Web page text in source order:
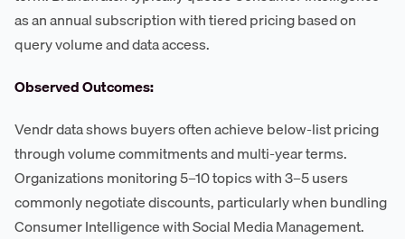
as an annual subscription with tiered pricing based on
query volume and data access.
Observed Outcomes:
Vendr data shows buyers often achieve below-list pricing
through volume commitments and multi-year terms.
Organizations monitoring 5–10 topics with 3–5 users
commonly negotiate discounts, particularly when bundling
Consumer Intelligence with Social Media Management.